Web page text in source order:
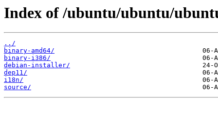
Index of /ubuntu/ubuntu/
../
binary-amd64/
binary-i386/
debian-installer/
dep11/
i18n/
source/